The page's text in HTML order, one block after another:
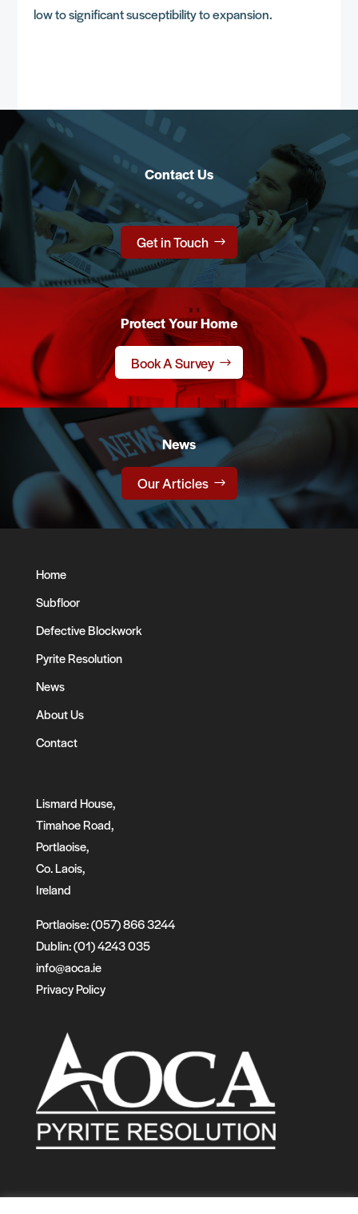
low to significant susceptibility to expansion.
Contact Us
Get in Touch
Protect Your Home
Book A Survey
News
Our Articles
Home
Subfloor
Defective Blockwork
Pyrite Resolution
News
About Us
Contact
Lismard House,
Timahoe Road,
Portlaoise,
Co. Laois,
Ireland
Portlaoise: (057) 866 3244
Dublin: (01) 4243 035
info@aoca.ie
Privacy Policy